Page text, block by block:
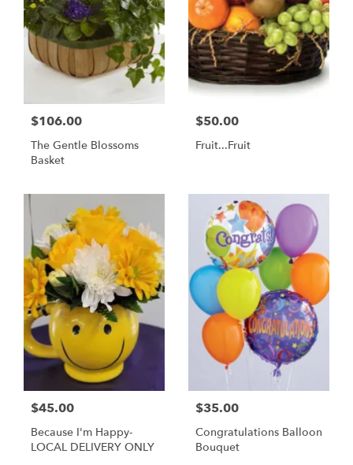
$106.00
The Gentle Blossoms
Basket
$50.00
Fruit...Fruit
$45.00
Because I'm Happy-
LOCAL DELIVERY ONLY
$35.00
Congratulations Balloon
Bouquet